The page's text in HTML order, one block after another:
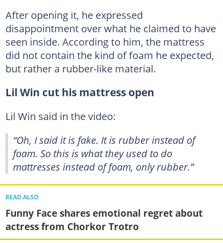
After opening it, he expressed
disappointment over what he claimed to have
seen inside. According to him, the mattress
did not contain the kind of foam he expected,
but rather a rubber-like material.
Lil Win cut his mattress open
Lil Win said in the video:
“Oh, I said it is fake. It is rubber instead of
foam. So this is what they used to do
mattresses instead of foam, only rubber.”
READ ALSO
Funny Face shares emotional regret about
actress from Chorkor Trotro